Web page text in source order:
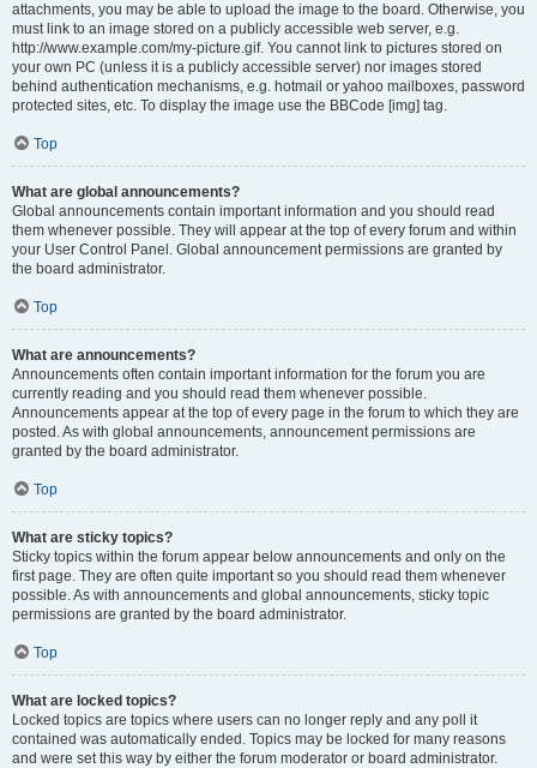
attachments, you may be able to upload the image to the board. Otherwise, you
must link to an image stored on a publicly accessible web server, e.g.
http://www.example.com/my-picture.gif. You cannot link to pictures stored on
your own PC (unless it is a publicly accessible server) nor images stored
behind authentication mechanisms, e.g. hotmail or yahoo mailboxes, password
protected sites, etc. To display the image use the BBCode [img] tag.
Top
What are global announcements?
Global announcements contain important information and you should read
them whenever possible. They will appear at the top of every forum and within
your User Control Panel. Global announcement permissions are granted by
the board administrator.
Top
What are announcements?
Announcements often contain important information for the forum you are
currently reading and you should read them whenever possible.
Announcements appear at the top of every page in the forum to which they are
posted. As with global announcements, announcement permissions are
granted by the board administrator.
Top
What are sticky topics?
Sticky topics within the forum appear below announcements and only on the
first page. They are often quite important so you should read them whenever
possible. As with announcements and global announcements, sticky topic
permissions are granted by the board administrator.
Top
What are locked topics?
Locked topics are topics where users can no longer reply and any poll it
contained was automatically ended. Topics may be locked for many reasons
and were set this way by either the forum moderator or board administrator.